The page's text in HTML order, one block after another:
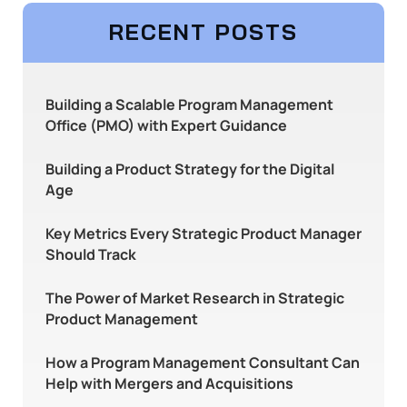
RECENT POSTS
Building a Scalable Program Management
Office (PMO) with Expert Guidance
Building a Product Strategy for the Digital
Age
Key Metrics Every Strategic Product Manager
Should Track
The Power of Market Research in Strategic
Product Management
How a Program Management Consultant Can
Help with Mergers and Acquisitions